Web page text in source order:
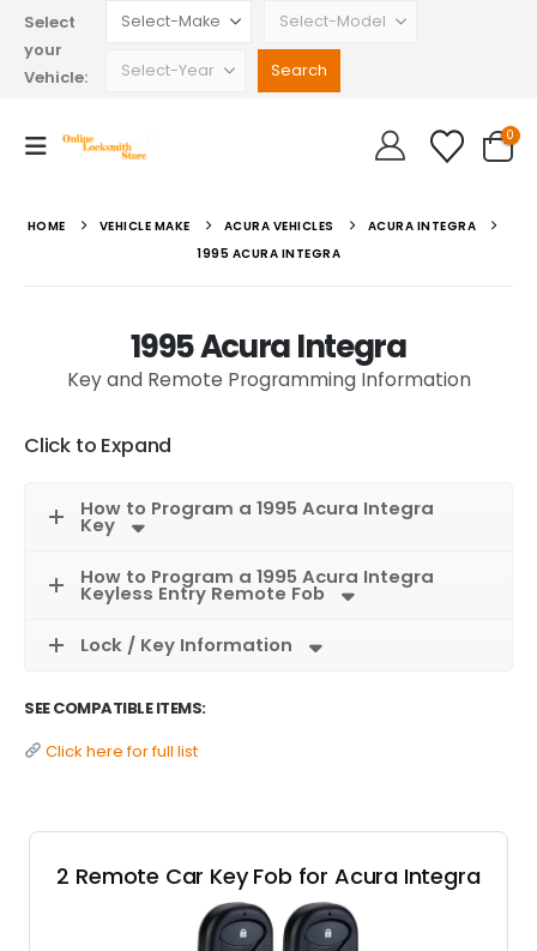
Select
your
Vehicle:
0
HOME VEHICLE MAKE ACURA VEHICLES
ACURA INTEGRA
1995 ACURA INTEGRA
1995 Acura Integra
Key and Remote Programming Information
Click to Expand
How to Program a 1995 Acura Integra
Key
How to Program a 1995 Acura Integra
Keyless Entry Remote Fob
Lock / Key Information
SEE COMPATIBLE ITEMS:
Click here for full list
2 Remote Car Key Fob for Acura Integra